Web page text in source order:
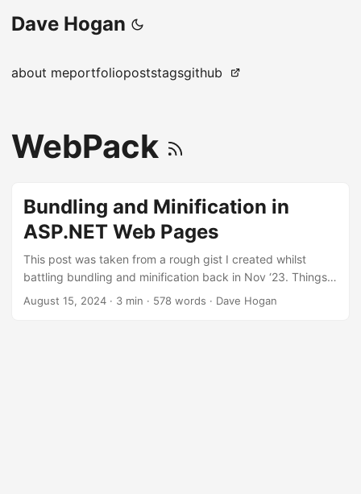
Dave Hogan
about meportfoliopoststagsgithub
WebPack
Bundling and Minification in
ASP.NET Web Pages
This post was taken from a rough gist I created whilst
battling bundling and minification back in Nov ‘23. Things
have likely changed since then. What is it? Bundling and
August 15, 2024 · 3 min · 578 words · Dave Hogan